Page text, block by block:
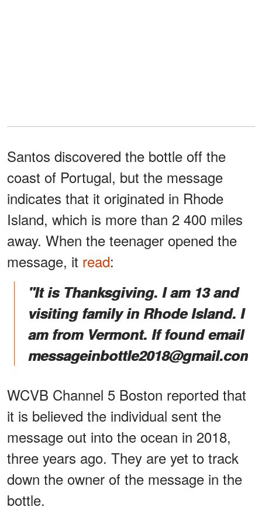
Santos discovered the bottle off the
coast of Portugal, but the message
indicates that it originated in Rhode
Island, which is more than 2 400 miles
away. When the teenager opened the
message, it read:
"It is Thanksgiving. I am 13 and
visiting family in Rhode Island. I
am from Vermont. If found email
messageinbottle2018@gmail.com."
WCVB Channel 5 Boston reported that
it is believed the individual sent the
message out into the ocean in 2018,
three years ago. They are yet to track
down the owner of the message in the
bottle.